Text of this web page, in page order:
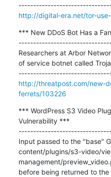
http://digital-era.net/tor-
*** New DDoS Bot Has a
Researchers at Arbor
of service botnet called
http://threatpost.com/new-
ferrets/103226
*** WordPress S3 Video
Vulnerability ***
Input passed to the "base"
content/plugins/s3-video/
management/
before being returned to